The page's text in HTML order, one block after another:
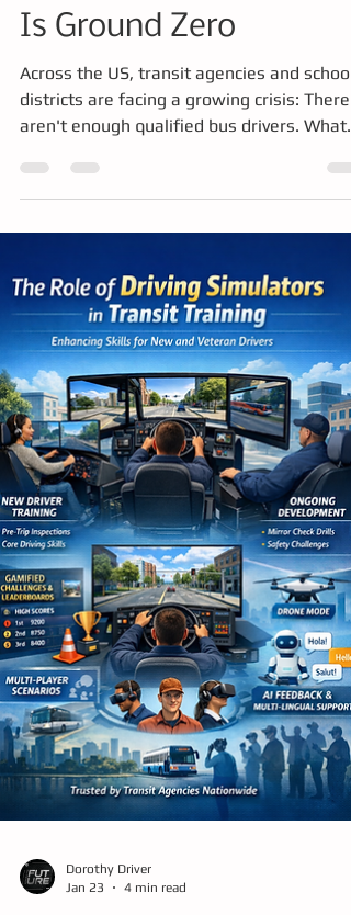
The School Bus Driver
Shortage Is Reshaping
Transit — And Training
Is Ground Zero
districts are facing a growing crisis: There
was once a hiring challenge has evolved
a much deeper issue, a structural
shortage that is reshaping how drivers
be trained, certified, and retained.
Companies like Drivers of Tomorrow are
helping agencies respond to today’s reality
by making training faster, more scalable,
more affordable, and more adaptive to
world ch